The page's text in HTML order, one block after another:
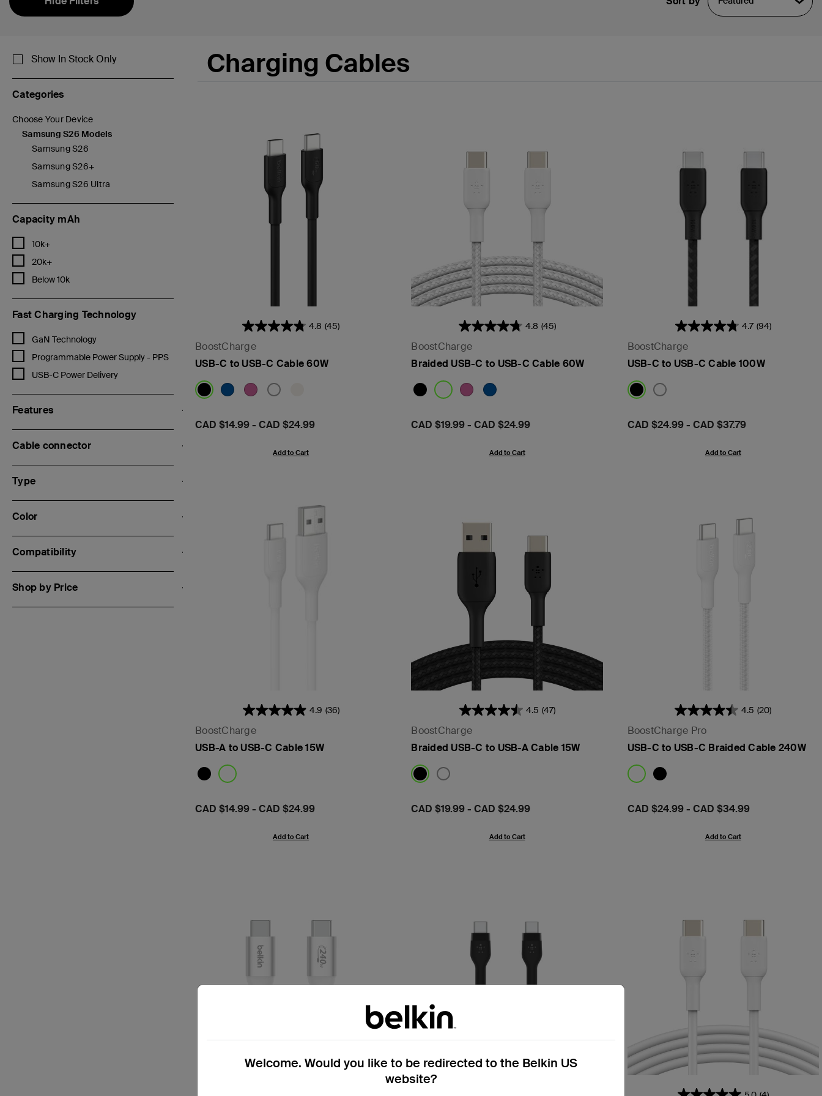
Show In Stock Only
Categories
Choose Your Device
Refine by Categories: Choose Your Device
Samsung S26 Models
selected Currently Refined by Categories: Samsung S26 Models
Samsung S26
Refine by Categories: Samsung S26
Samsung S26+
Refine by Categories: Samsung S26+
Samsung S26 Ultra
Refine by Categories: Samsung S26 Ultra
Capacity mAh
10k+
Refine by Capacity mAh: 10k+
20k+
Refine by Capacity mAh: 20k+
Below 10k
Refine by Capacity mAh: Below 10k
Fast Charging Technology
GaN Technology
Refine by Fast Charging Technology: GaN Technology
Programmable Power Supply - PPS
Refine by Fast Charging Technology: Programmable Power Supply - PPS
USB-C Power Delivery
Refine by Fast Charging Technology: USB-C Power Delivery
Features
Cable connector
Type
Color
Compatibility
Shop by Price
Charging Cables
4.8 (45)
BoostCharge
USB-C to USB-C Cable 60W
Price:
CAD $14.99-CAD $24.99
Add to Cart
4.8 (45)
BoostCharge
Braided USB-C to USB-C Cable 60W
Price:
CAD $19.99-CAD $24.99
Add to Cart
4.7 (94)
BoostCharge
USB-C to USB-C Cable 100W
Price:
CAD $24.99- CAD $37.79
Add to Cart
4.9 (36)
BoostCharge
USB-A to USB-C Cable 15W
Price:
CAD $14.99-CAD $24.99
Add to Cart
4.5 (47)
BoostCharge
Braided USB-C to USB-A Cable 15W
Price:
CAD $19.99-CAD $24.99
Add to Cart
4.5 (20)
BoostCharge Pro
USB-C to USB-C Braided Cable 240W
Price:
CAD $24.99- CAD $34.99
Add to Cart
Welcome. Would you like to be redirected to the Belkin US
website?